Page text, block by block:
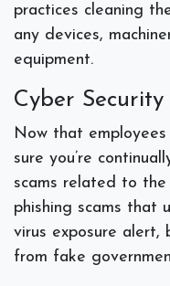
practices cleaning
any devices,
equipment.
Cyber Security
Now that
sure you’re
scams related to the
phishing scams that
virus exposure alert,
from fake